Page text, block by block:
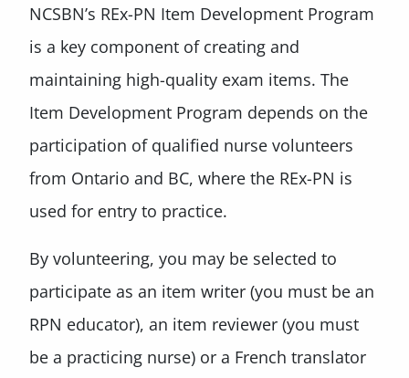
NCSBN’s REx-PN Item Development Program
is a key component of creating and
maintaining high-quality exam items. The
Item Development Program depends on the
participation of qualified nurse volunteers
from Ontario and BC, where the REx-PN is
used for entry to practice.
By volunteering, you may be selected to
participate as an item writer (you must be an
RPN educator), an item reviewer (you must
be a practicing nurse) or a French translator